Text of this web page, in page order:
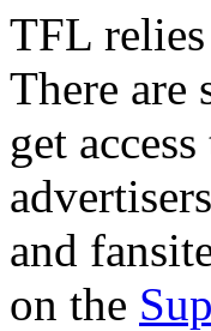
TFL
There are
get
and
on the